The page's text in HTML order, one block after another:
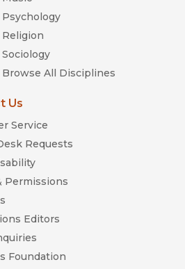
Psychology
Religion
Sociology
Browse All Disciplines
Us
Service
Requests
Permissions
Editors
Foundation